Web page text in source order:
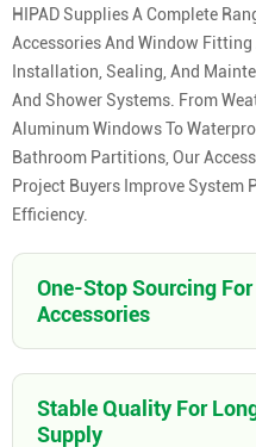
HIPAD Supplies A Complete
Accessories And Window
Installation, Sealing, And
And Shower Systems. From
Aluminum Windows To
Bathroom Partitions, Our
Project Buyers Improve
Efficiency.
One-Stop Sourcing
Accessories
Stable Quality For
Supply